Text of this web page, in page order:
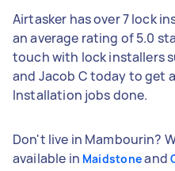
Airtasker has over 7 lock
an average rating of 5.0
touch with lock installers
and Jacob C today to get
Installation jobs done.
Don't live in Mambourin?
available in Maidstoneand